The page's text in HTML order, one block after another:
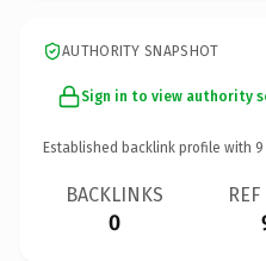
AUTHORITY SNAPSHOT
Sign in to view authority
Established backlink profile with 9
BACKLINKS
0